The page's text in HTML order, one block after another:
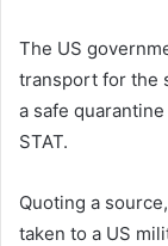
The US
transport for the
a safe
STAT.
Quoting a
taken to a US